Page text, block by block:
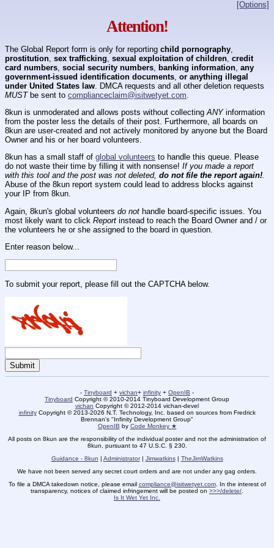
[Options]
Attention!
The Global Report form is only for reporting child pornography
prostitution sex trafficking sexual exploitation of children credit
card numbers social security numbers banking information any
government-issued identification documents or anything illegal
under United States law . DMCA requests and all other deletion requests
MUSTbe sent to complianceclaim@isitwetyet.com
8kun is unmoderated and allows posts without collecting ANYinformation
from the poster less the details of their post. Furthermore, all boards on
8kun are user-created and not actively monitored by anyone but the Board
Owner and his or her board volunteers.
8kun has a small staff of global volunteers to handle this queue. Please
do not waste their time by filling it with nonsense! If you made a report
with this tool and the post was not deleted, do not file the report again!.
Abuse of the 8kun report system could lead to address blocks against
your IP from 8kun.
Again, 8kun's global volunteers do not handle board-specific issues. You
most likely want to click Report instead to reach the Board Owner and / or
the volunteers he or she assigned to the board in question.
Enter reason below...
To submit your report, please fill out the CAPTCHA below.
- Tinyboard + vichan+ infinity + OpenIB -
Tinyboard Copyright © 2010-2014 Tinyboard Development Group
vichan Copyright © 2012-2014 vichan-devel
infinityCopyright © 2013-2026 N.T. Technology, Inc. based on sources from Fredrick
Brennan's "Infinity Development Group"
OpenIB by Code Monkey ★
All posts on 8kun are the responsibility of the individual poster and not the administration of
8kun, pursuant to 47 U.S.C. § 230.
Guidance - 8kun | Administrator| Jimwatkins| TheJimWatkins
We have not been served any secret court orders and are not under any gag orders.
To file a DMCA takedown notice, please email compliance@isitwetyet.com. In the interest of
transparency, notices of claimed infringement will be posted on >>>/delete/
Is It Wet Yet Inc.